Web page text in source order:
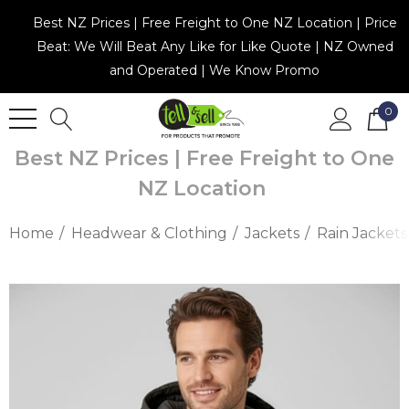
Best NZ Prices | Free Freight to One NZ Location | Price
Beat: We Will Beat Any Like for Like Quote | NZ Owned
and Operated | We Know Promo
0
Best NZ Prices | Free Freight to One
NZ Location
Home Headwear & Clothing Jackets Rain Jackets